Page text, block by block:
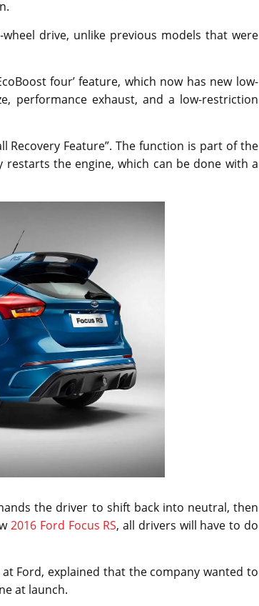
drive, unlike previous models that were
four’ feature, which now has new low-
performance exhaust, and a low-restriction
Recovery Feature”. The function is part of the
the engine, which can be done with a
the driver to shift back into neutral, then
2016 Ford Focus RS, all drivers will have to do
Ford, explained that the company wanted to
at launch.